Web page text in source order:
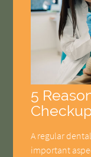
5
A regular
important